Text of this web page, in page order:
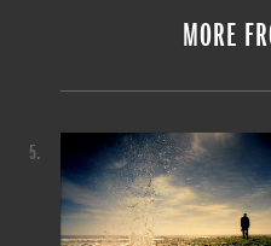
MORE
5.